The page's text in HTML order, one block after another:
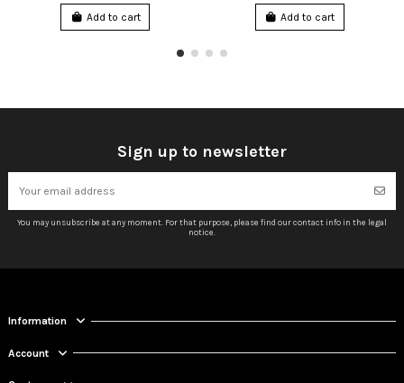
Add to cart
Add to cart
Sign up to newsletter
You may unsubscribe at any moment. For that purpose, please find our contact info in the legal
notice.
Information
Account